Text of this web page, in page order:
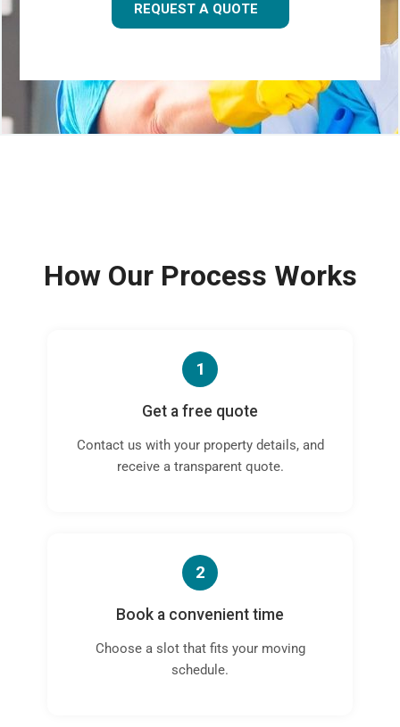
REQUEST A QUOTE
How Our Process Works
1
Get a free quote
Contact us with your property details, and
receive a transparent quote.
2
Book a convenient time
Choose a slot that fits your moving
schedule.